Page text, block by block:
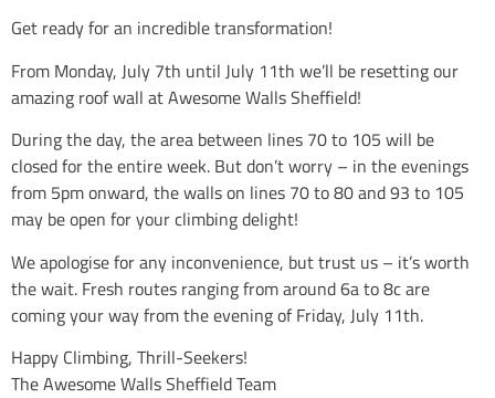
Get ready for an incredible transformation!
From Monday, July 7th until July 11th we’ll be resetting our
amazing roof wall at Awesome Walls Sheffield!
During the day, the area between lines 70 to 105 will be
closed for the entire week. But don’t worry – in the evenings
from 5pm onward, the walls on lines 70 to 80 and 93 to 105
may be open for your climbing delight!
We apologise for any inconvenience, but trust us – it’s worth
the wait. Fresh routes ranging from around 6a to 8c are
coming your way from the evening of Friday, July 11th.
Happy Climbing, Thrill-Seekers!
The Awesome Walls Sheffield Team